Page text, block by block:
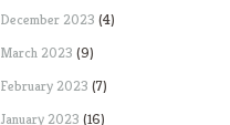
December 2023 (4)
March 2023 (9)
February 2023 (7)
January 2023 (16)